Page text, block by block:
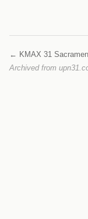
← KMAX 31
Archived from